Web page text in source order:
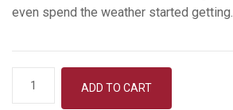
even spend the weather started getting.
ADD TO CART